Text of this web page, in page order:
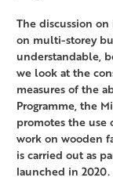
The discussion
on multi-storey
understandable,
we look at the
measures of the
Programme, the
promotes the
work on wooden
is carried out as
launched in 2020.